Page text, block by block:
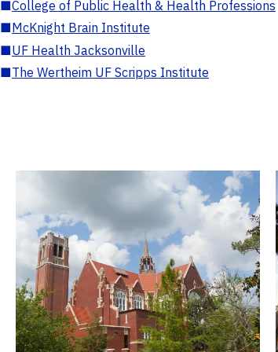
■College of Public Health & Health Professions
■McKnight Brain Institute
■UF Health Jacksonville
■The Wertheim UF Scripps Institute